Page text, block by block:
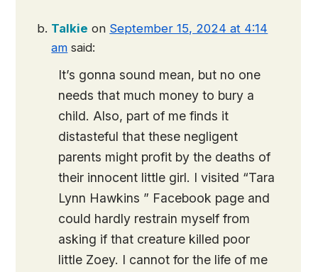
Talkie on September 15, 2024 at 4:14
am said:
It’s gonna sound mean, but no one
needs that much money to bury a
child. Also, part of me finds it
distasteful that these negligent
parents might profit by the deaths of
their innocent little girl. I visited “Tara
Lynn Hawkins ” Facebook page and
could hardly restrain myself from
asking if that creature killed poor
little Zoey. I cannot for the life of me